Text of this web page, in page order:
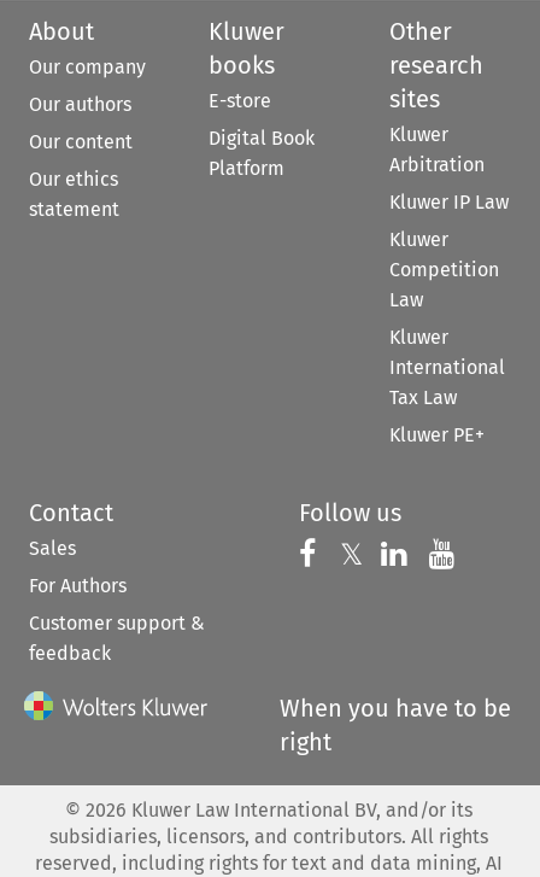
About
Our company
Our authors
Our content
Our ethics
statement
Kluwer
books
E-store
Digital Book
Platform
Other
research
sites
Kluwer
Arbitration
Kluwer IP Law
Kluwer
Competition
Law
Kluwer
International
Tax Law
Kluwer PE+
Contact
Sales
For Authors
Customer support &
feedback
Follow us
Follow us on
𝕏 Follow us on
Follow us
When you have to be
right
© 2026 Kluwer Law International BV, and/or its
subsidiaries, licensors, and contributors. All rights
reserved, including rights for text and data mining, AI